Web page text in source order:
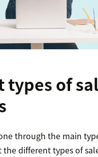
types of
through the main
the different types of